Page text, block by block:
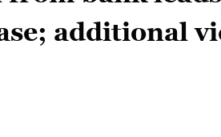
additional